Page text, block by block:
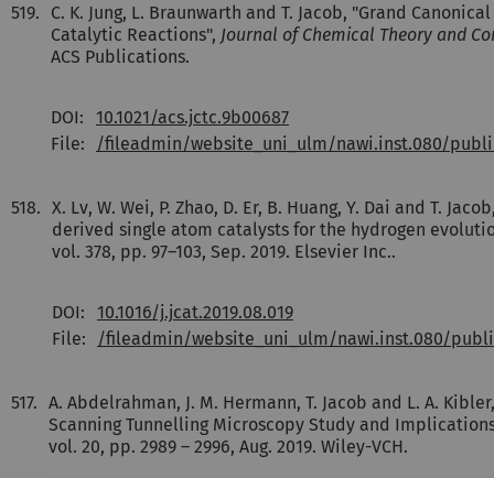
519.
C. K. Jung, L. Braunwarth and T. Jacob, "Grand
Catalytic Reactions", Journal of Chemical Theory and
ACS Publications.
DOI:
10.1021/acs.jctc.9b00687
File:
/fileadmin/website_uni_ulm/nawi.inst.080/
518. X. Lv, W. Wei, P. Zhao, D. Er, B. Huang, Y. Dai and T.
derived single atom catalysts for the hydrogen
vol. 378, pp. 97–103, Sep. 2019. Elsevier Inc..
DOI:
10.1016/j.jcat.2019.08.019
File:
/fileadmin/website_uni_ulm/nawi.inst.080/
517. A. Abdelrahman, J. M. Hermann, T. Jacob and L. A.
Scanning Tunnelling Microscopy Study and
vol. 20, pp. 2989 – 2996, Aug. 2019. Wiley-VCH.